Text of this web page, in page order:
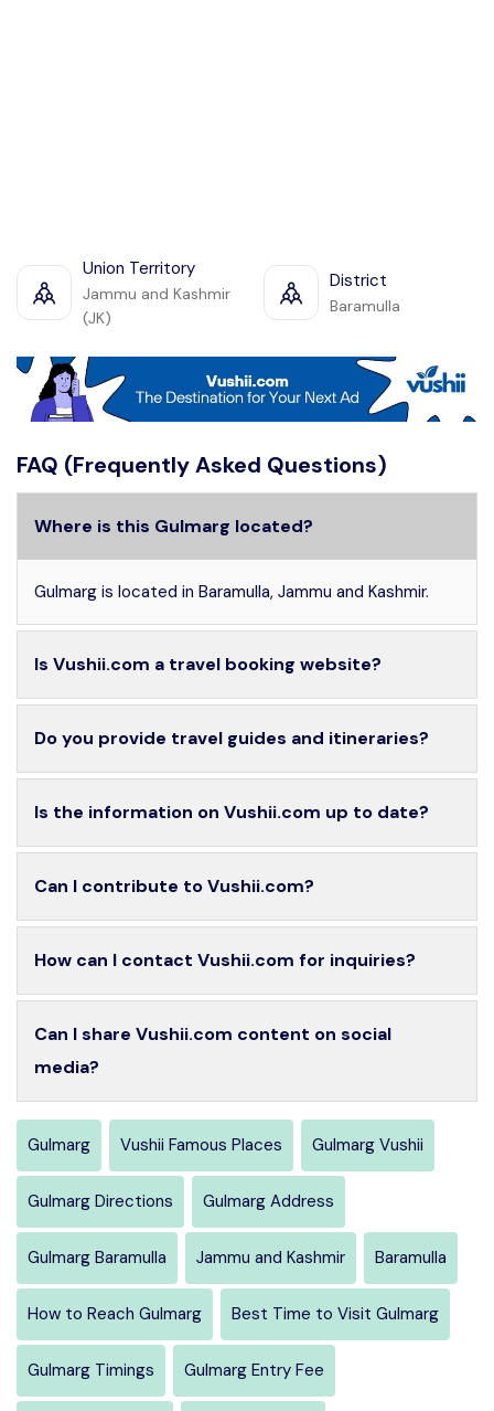
Union Territory
Jammu and Kashmir
(JK)
District
Baramulla
FAQ (Frequently Asked Questions)
Where is this Gulmarg located?
Gulmarg is located in Baramulla, Jammu and Kashmir.
Is Vushii.com a travel booking website?
Do you provide travel guides and itineraries?
Is the information on Vushii.com up to date?
Can I contribute to Vushii.com?
How can I contact Vushii.com for inquiries?
Can I share Vushii.com content on social
media?
Gulmarg Vushii Famous Places Gulmarg Vushii
Gulmarg Directions Gulmarg Address
Gulmarg Baramulla Jammu and Kashmir Baramulla
How to Reach Gulmarg Best Time to Visit Gulmarg
Gulmarg Timings Gulmarg Entry Fee